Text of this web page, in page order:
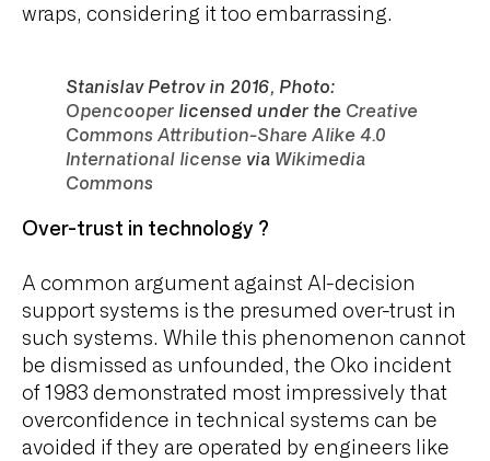
wraps, considering it too embarrassing.
Stanislav Petrov in 2016, Photo:
Opencooper licensed under the Creative
Commons Attribution-Share Alike 4.0
International license via Wikimedia
Commons
Over-trust in technology ?
A common argument against AI-decision
support systems is the presumed over-trust in
such systems. While this phenomenon cannot
be dismissed as unfounded, the Oko incident
of 1983 demonstrated most impressively that
overconfidence in technical systems can be
avoided if they are operated by engineers like